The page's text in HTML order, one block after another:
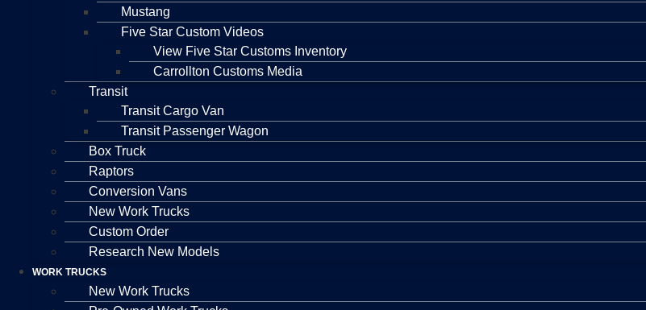
Mustang
Five Star Custom Videos
View Five Star Customs Inventory
Carrollton Customs Media
Transit
Transit Cargo Van
Transit Passenger Wagon
Box Truck
Raptors
Conversion Vans
New Work Trucks
Custom Order
Research New Models
WORK TRUCKS
New Work Trucks